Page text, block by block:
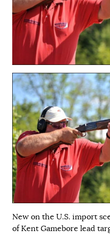
New on the U.S. import
of Kent Gamebore lead